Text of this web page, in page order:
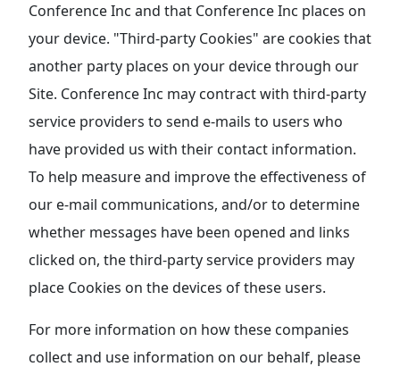
Conference Inc and that Conference Inc places on
your device. "Third-party Cookies" are cookies that
another party places on your device through our
Site. Conference Inc may contract with third-party
service providers to send e-mails to users who
have provided us with their contact information.
To help measure and improve the effectiveness of
our e-mail communications, and/or to determine
whether messages have been opened and links
clicked on, the third-party service providers may
place Cookies on the devices of these users.
For more information on how these companies
collect and use information on our behalf, please